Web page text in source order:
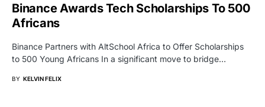
Binance Awards Tech Scholarships To 500
Africans
Binance Partners with AltSchool Africa to Offer Scholarships
to 500 Young Africans In a significant move to bridge…
BY KELVIN FELIX